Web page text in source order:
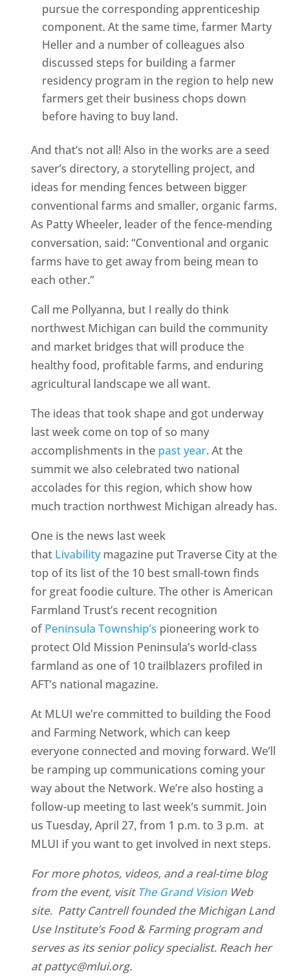
pursue the corresponding apprenticeship
component. At the same time, farmer Marty
Heller and a number of colleagues also
discussed steps for building a farmer
residency program in the region to help new
farmers get their business chops down
before having to buy land.
And that’s not all! Also in the works are a seed
saver’s directory, a storytelling project, and
ideas for mending fences between bigger
conventional farms and smaller, organic farms.
As Patty Wheeler, leader of the fence-mending
conversation, said: “Conventional and organic
farms have to get away from being mean to
each other.”
Call me Pollyanna, but I really do think
northwest Michigan can build the community
and market bridges that will produce the
healthy food, profitable farms, and enduring
agricultural landscape we all want.
The ideas that took shape and got underway
last week come on top of so many
accomplishments in the past year. At the
summit we also celebrated two national
accolades for this region, which show how
much traction northwest Michigan already has.
One is the news last week
that Livabilitymagazine put Traverse City at the
top of its list of the 10 best small-town finds
for great foodie culture. The other is American
Farmland Trust’s recent recognition
of Peninsula Township’s pioneering work to
protect Old Mission Peninsula’s world-class
farmland as one of 10 trailblazers profiled in
AFT’s national magazine.
At MLUI we’re committed to building the Food
and Farming Network, which can keep
everyone connected and moving forward. We’ll
be ramping up communications coming your
way about the Network. We’re also hosting a
follow-up meeting to last week’s summit. Join
us Tuesday, April 27, from 1 p.m. to 3 p.m. at
MLUI if you want to get involved in next steps.
For more photos, videos, and a real-time blog
from the event, visitThe Grand VisionWeb
site. Patty Cantrell founded the Michigan Land
Use Institute’s Food & Farming program and
serves as its senior policy specialist. Reach her
at pattyc@mlui.org.